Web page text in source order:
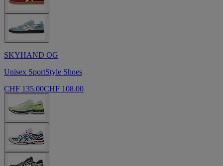
SKYHAND OG
Unisex SportStyle Shoes
CHF 135.00CHF 108.00